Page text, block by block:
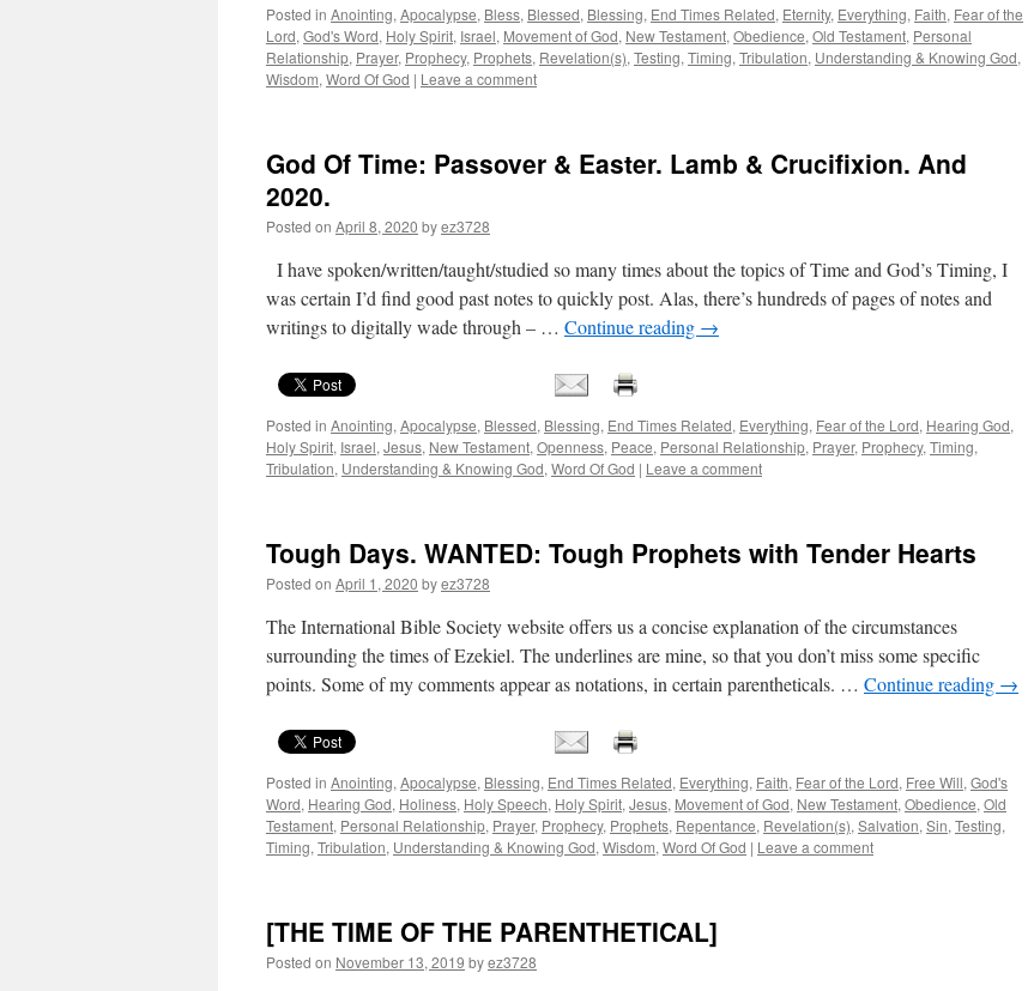
Posted in Anointing, Apocalypse, Bless, Blessed, Blessing, End Times Related, Eternity, Everything, Faith, Fear of the
Lord, God's Word, Holy Spirit, Israel, Movement of God, New Testament, Obedience, Old Testament, Personal
Relationship, Prayer, Prophecy, Prophets, Revelation(s), Testing, Timing, Tribulation, Understanding & Knowing God,
Wisdom, Word Of God | Leave a comment
God Of Time: Passover & Easter. Lamb & Crucifixion. And
2020.
Posted on April 8, 2020 byez3728
I have spoken/written/taught/studied so many times about the topics of Time and God’s Timing, I
was certain I’d find good past notes to quickly post. Alas, there’s hundreds of pages of notes and
writings to digitally wade through – … Continue reading →
Posted in Anointing, Apocalypse, Blessed, Blessing, End Times Related, Everything, Fear of the Lord, Hearing God,
Holy Spirit, Israel, Jesus, New Testament, Openness, Peace, Personal Relationship, Prayer, Prophecy, Timing,
Tribulation, Understanding & Knowing God, Word Of God | Leave a comment
Tough Days. WANTED: Tough Prophets with Tender Hearts
Posted on April 1, 2020 byez3728
The International Bible Society website offers us a concise explanation of the circumstances
surrounding the times of Ezekiel. The underlines are mine, so that you don’t miss some specific
points. Some of my comments appear as notations, in certain parentheticals. … Continue reading →
Posted in Anointing, Apocalypse, Blessing, End Times Related, Everything, Faith, Fear of the Lord, Free Will, God's
Word, Hearing God, Holiness, Holy Speech, Holy Spirit, Jesus, Movement of God, New Testament, Obedience, Old
Testament, Personal Relationship, Prayer, Prophecy, Prophets, Repentance, Revelation(s), Salvation, Sin, Testing,
Timing, Tribulation, Understanding & Knowing God, Wisdom, Word Of God | Leave a comment
[THE TIME OF THE PARENTHETICAL]
Posted on November 13, 2019 byez3728